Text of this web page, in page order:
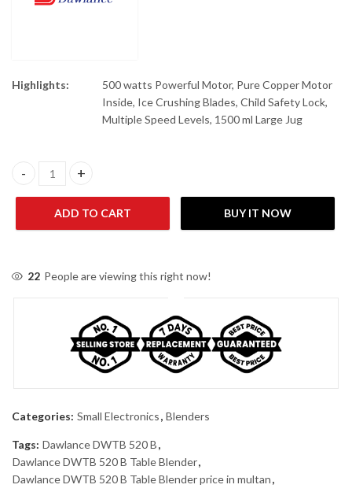
Highlights:
500 watts Powerful Motor, Pure Copper Motor
Inside, Ice Crushing Blades, Child Safety Lock,
Multiple Speed Levels, 1500 ml Large Jug
Dawlance DWTB 520 B Table Blender quantity
ADD TO CART BUY IT NOW
22 People are viewing this right now!
Categories: Small Electronics, Blenders
Tags: Dawlance DWTB 520 B,
Dawlance DWTB 520 B Table Blender,
Dawlance DWTB 520 B Table Blender price in multan,